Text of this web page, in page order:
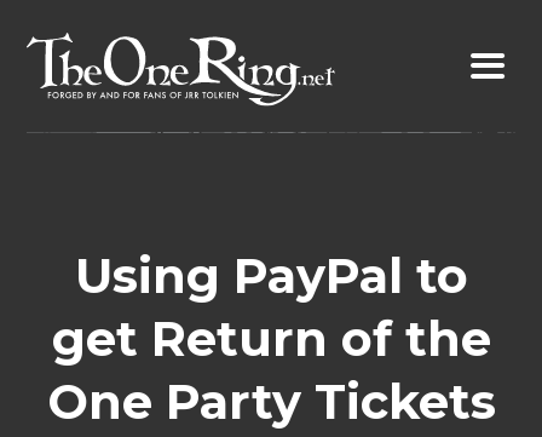
content
Using PayPal to
get Return of the
One Party Tickets